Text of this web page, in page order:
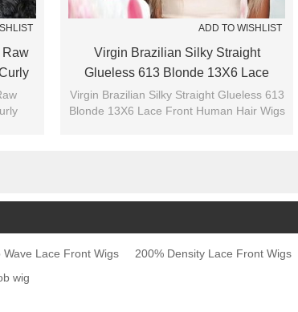
Raw
ADD TO WISHLIST
Virgin Brazilian Silky Straight
Glueless 613 Blonde 13X6 Lace
Front Human Hair Wigs
Virgin Brazilian Silky Straight Glueless 613
Blonde 13X6 Lace Front Human Hair Wigs
Wave Lace Front Wigs 200% Density Lace Front Wigs
wig